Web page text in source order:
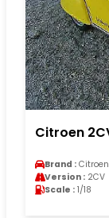
Citroen
Brand : Citroen
Version : 2CV
Scale : 1/18